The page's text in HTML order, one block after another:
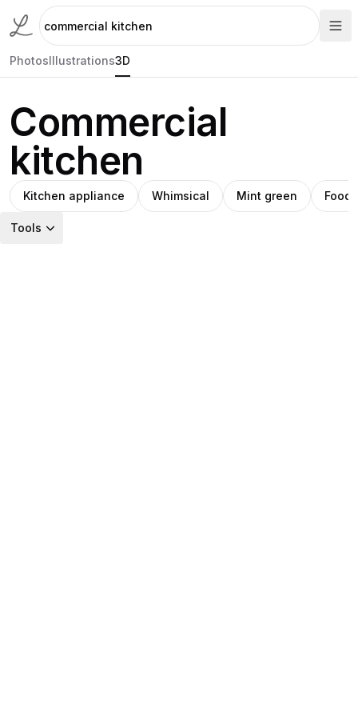
PhotosIllustrations3D
Commercial
kitchen
Kitchen appliance Whimsical Mint green Food
Tools